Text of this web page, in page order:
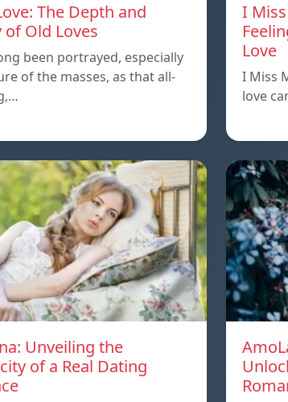
The Depth and
Old Loves
been portrayed, especially
of the masses, as that all-
I
Love
I Miss
love
Unveiling the
of a Real Dating